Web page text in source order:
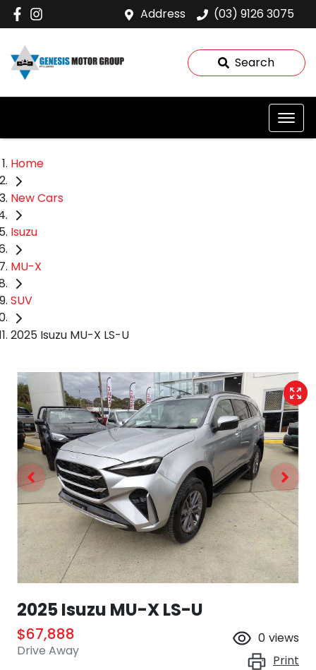
Address (03) 9126 3075
Search
Home
New Cars
Isuzu
MU-X
SUV
2025 Isuzu MU-X LS-U
2025 Isuzu MU-XLS-U
$67,888
Drive Away
0 views
Print